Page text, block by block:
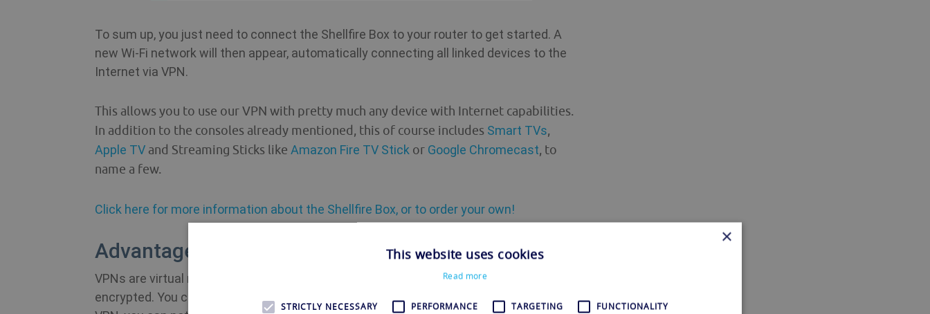
To sum up, you just need to connect the Shellfire Box to your router to get started. A
new Wi-Fi network will then appear, automatically connecting all linked devices to the
Internet via VPN.
This allows you to use our VPN with pretty much any device with Internet capabilities.
In addition to the consoles already mentioned, this of course includes Smart TVs,
Apple TV and Streaming Sticks like Amazon Fire TV Stick or Google Chromecast, to
name a few.
Click here for more information about the Shellfire Box, or to order your own!
Advantages to Using a VPN in Fortnite
VPNs are virtual networks. In simple terms, this means that your true IP address is
encrypted. You can take advantage of this mechanic when playing Fortnite. By using a
×
This website uses cookies
Read more
STRICTLY NECESSARY PERFORMANCE TARGETING FUNCTIONALITY